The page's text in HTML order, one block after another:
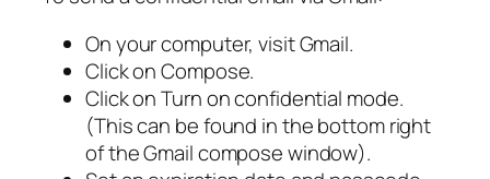
On your computer, visit Gmail.
Click on Compose.
Click on Turn on confidential mode.
(This can be found in the bottom right
of the Gmail compose window).